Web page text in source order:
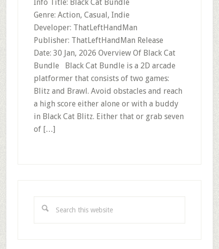
Info Title: Black Cat Bundle
Genre: Action, Casual, Indie
Developer: ThatLeftHandMan
Publisher: ThatLeftHandMan Release
Date: 30 Jan, 2026 Overview Of Black Cat
Bundle Black Cat Bundle is a 2D arcade
platformer that consists of two games:
Blitz and Brawl. Avoid obstacles and reach
a high score either alone or with a buddy
in Black Cat Blitz. Either that or grab seven
of […]
this